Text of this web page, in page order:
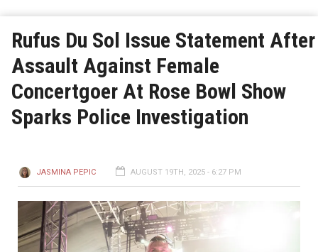
Rufus Du Sol Issue Statement After
Assault Against Female
Concertgoer At Rose Bowl Show
Sparks Police Investigation
JASMINA PEPIC AUGUST 19TH, 2025 - 6:27 PM